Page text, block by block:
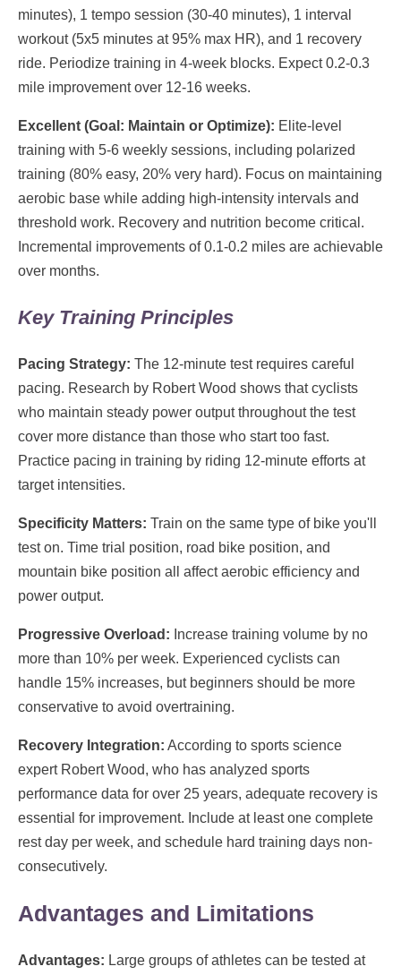
minutes), 1 tempo session (30-40 minutes), 1 interval
workout (5x5 minutes at 95% max HR), and 1 recovery
ride. Periodize training in 4-week blocks. Expect 0.2-0.3
mile improvement over 12-16 weeks.
Excellent (Goal: Maintain or Optimize): Elite-level
training with 5-6 weekly sessions, including polarized
training (80% easy, 20% very hard). Focus on maintaining
aerobic base while adding high-intensity intervals and
threshold work. Recovery and nutrition become critical.
Incremental improvements of 0.1-0.2 miles are achievable
over months.
Key Training Principles
Pacing Strategy: The 12-minute test requires careful
pacing. Research by Robert Wood shows that cyclists
who maintain steady power output throughout the test
cover more distance than those who start too fast.
Practice pacing in training by riding 12-minute efforts at
target intensities.
Specificity Matters: Train on the same type of bike you'll
test on. Time trial position, road bike position, and
mountain bike position all affect aerobic efficiency and
power output.
Progressive Overload: Increase training volume by no
more than 10% per week. Experienced cyclists can
handle 15% increases, but beginners should be more
conservative to avoid overtraining.
Recovery Integration: According to sports science
expert Robert Wood, who has analyzed sports
performance data for over 25 years, adequate recovery is
essential for improvement. Include at least one complete
rest day per week, and schedule hard training days non-
consecutively.
Advantages and Limitations
Advantages: Large groups of athletes can be tested at